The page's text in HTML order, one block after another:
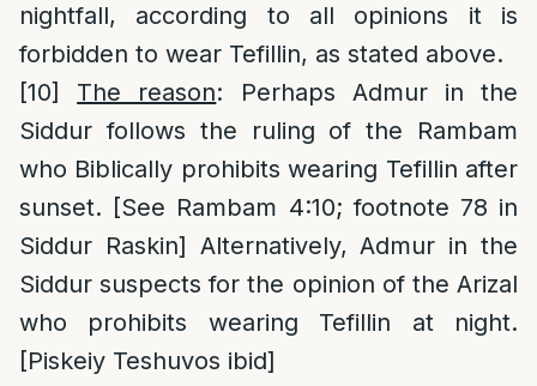
nightfall, according to all opinions it is
forbidden to wear Tefillin, as stated above.
[10]
The reason: Perhaps Admur in the
Siddur follows the ruling of the Rambam
who Biblically prohibits wearing Tefillin after
sunset. [See Rambam 4:10; footnote 78 in
Siddur Raskin] Alternatively, Admur in the
Siddur suspects for the opinion of the Arizal
who prohibits wearing Tefillin at night.
[Piskeiy Teshuvos ibid]